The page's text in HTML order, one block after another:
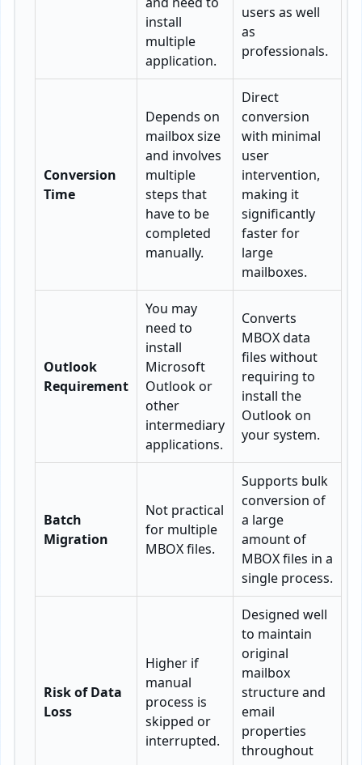
install
multiple
application.
users as well
as
professionals.
Conversion
Time
Depends on
mailbox size
and involves
multiple
steps that
have to be
completed
manually.
Direct
conversion
with minimal
user
intervention,
making it
significantly
faster for
large
mailboxes.
Outlook
Requirement
You may
need to
install
Microsoft
Outlook or
other
intermediary
applications.
Converts
MBOX data
files without
requiring to
install the
Outlook on
your system.
Batch
Migration
Not practical
for multiple
MBOX files.
Supports bulk
conversion of
a large
amount of
MBOX files in a
single process.
Risk of Data
Loss
Higher if
manual
process is
skipped or
interrupted.
Designed well
to maintain
original
mailbox
structure and
email
properties
throughout